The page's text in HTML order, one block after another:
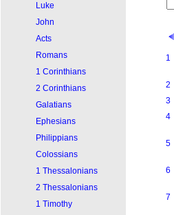
Luke
John
Acts
Romans
1 Corinthians
2 Corinthians
Galatians
Ephesians
Philippians
Colossians
1 Thessalonians
2 Thessalonians
1 Timothy
1
2
3
4
5
6
7